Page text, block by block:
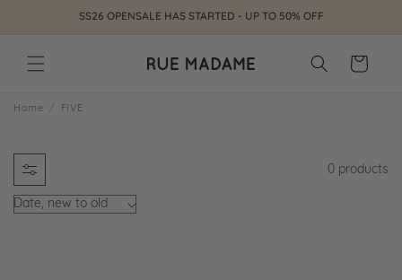
SS26 OPENSALE HAS STARTED - UP TO 50% OFF
Cart
V
E
Home FIVE
0 products